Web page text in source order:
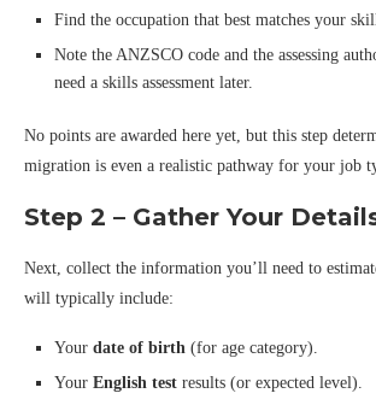
Find the occupation that best matches your
Note the ANZSCO code and the assessing
need a skills assessment later.
No points are awarded here yet, but this step
migration is even a realistic pathway for your job
Step 2 – Gather Your
Next, collect the information you’ll need to
will typically include:
Your date of birth (for age category).
Your English test results (or expected level).